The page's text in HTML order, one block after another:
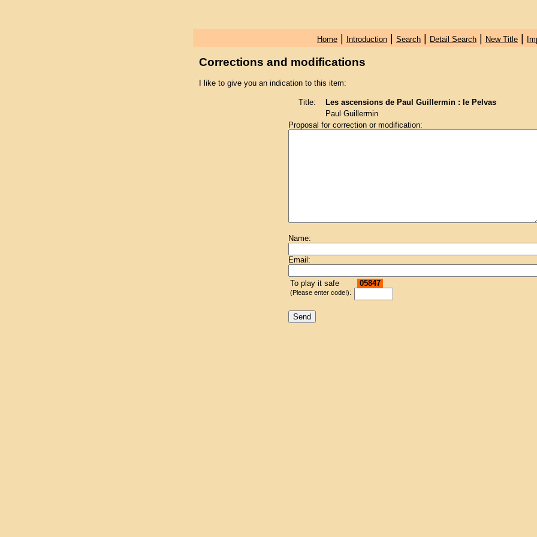
Home| Introduction| Search| Detail Search| New Title|
Corrections and modifications
I like to give you an indication to this item:
Title:
Les ascensions de Paul Guillermin : le Pelvas
Paul Guillermin
Proposal for correction or modification:
Name:
Email:
To play it safe
(Please enter code!):
05847